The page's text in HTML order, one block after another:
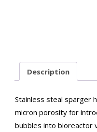
3L
SKU:
7909-
00024
Description
Stainless steal sparger
micron porosity for
bubbles into bioreactor